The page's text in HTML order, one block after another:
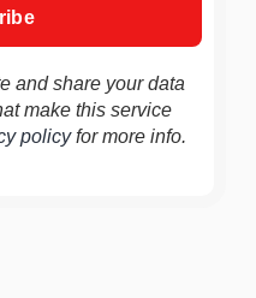
and share your data
make this service
policyfor more info.